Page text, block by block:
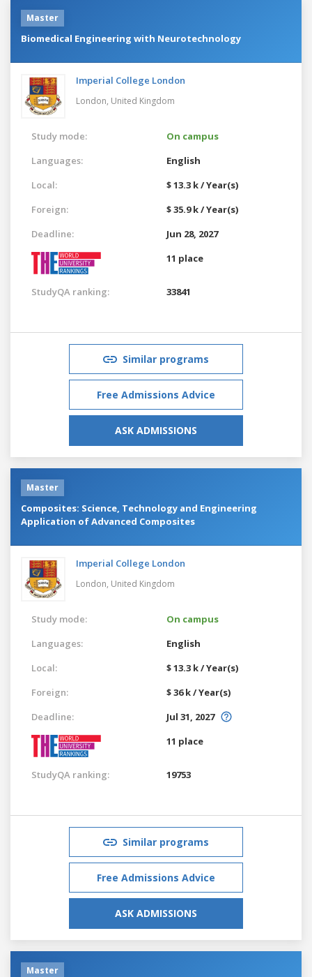
Master
Biomedical Engineering with Neurotechnology
Imperial College London
London, United Kingdom
Study mode:
On campus
Languages:
English
Local:
$ 13.3 k / Year(s)
Foreign:
$ 35.9 k / Year(s)
Deadline:
Jun 28, 2027
11 place
StudyQA ranking: 33841
Similar programs
Free Admissions Advice
ASK ADMISSIONS
Master
Composites: Science, Technology and Engineering
Application of Advanced Composites
Imperial College London
London, United Kingdom
Study mode:
On campus
Languages:
English
Local:
$ 13.3 k / Year(s)
Foreign:
$ 36 k / Year(s)
Deadline:
Jul 31, 2027
11 place
StudyQA ranking: 19753
Similar programs
Free Admissions Advice
ASK ADMISSIONS
Master